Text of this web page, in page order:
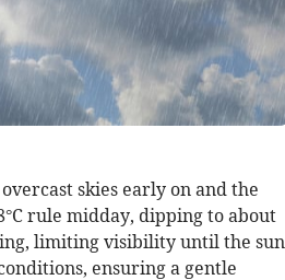
skies early on and the
rule midday, dipping to about
limiting visibility until the sun
ensuring a gentle